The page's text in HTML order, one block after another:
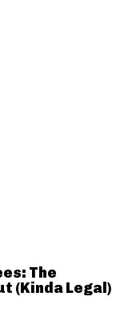
The
(Kinda Legal)